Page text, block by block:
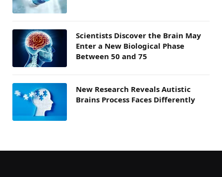
Scientists Discover the Brain May
Enter a New Biological Phase
Between 50 and 75
New Research Reveals Autistic
Brains Process Faces Differently